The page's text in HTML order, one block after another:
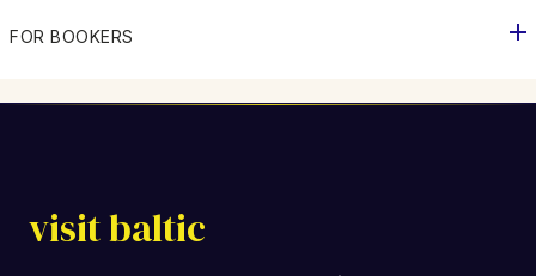
FOR BOOKERS
visit baltic